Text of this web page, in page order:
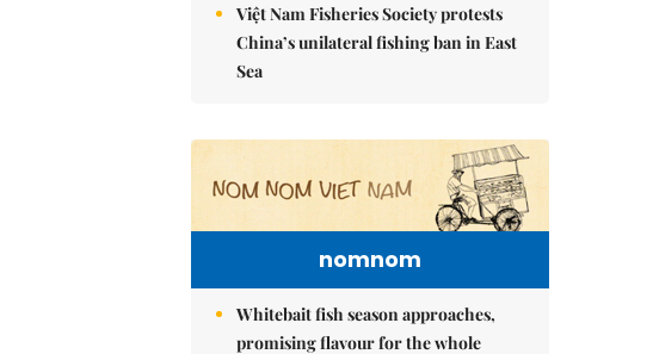
Việt Nam Fisheries Society protests
China’s unilateral fishing ban in East
Sea
nomnom
Whitebait fish season approaches,
promising flavour for the whole